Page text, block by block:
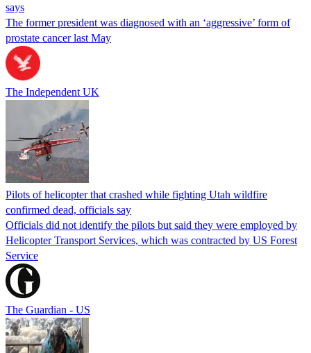
says
The former president was diagnosed with an ‘aggressive’ form of
prostate cancer last May
The Independent UK
Pilots of helicopter that crashed while fighting Utah wildfire
confirmed dead, officials say
Officials did not identify the pilots but said they were employed by
Helicopter Transport Services, which was contracted by US Forest
Service
The Guardian - US